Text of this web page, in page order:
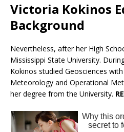
Victoria Kokinos
Background
Nevertheless, after her High
Mississippi State University.
Kokinos studied Geosciences
Meteorology and Operational
her degree from the University.